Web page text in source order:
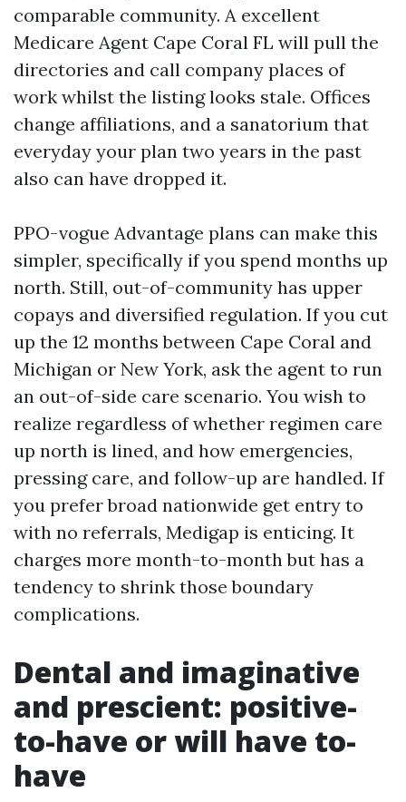
comparable community. A excellent
Medicare Agent Cape Coral FL will pull the
directories and call company places of
work whilst the listing looks stale. Offices
change affiliations, and a sanatorium that
everyday your plan two years in the past
also can have dropped it.
PPO-vogue Advantage plans can make this
simpler, specifically if you spend months up
north. Still, out-of-community has upper
copays and diversified regulation. If you cut
up the 12 months between Cape Coral and
Michigan or New York, ask the agent to run
an out-of-side care scenario. You wish to
realize regardless of whether regimen care
up north is lined, and how emergencies,
pressing care, and follow-up are handled. If
you prefer broad nationwide get entry to
with no referrals, Medigap is enticing. It
charges more month-to-month but has a
tendency to shrink those boundary
complications.
Dental and imaginative
and prescient: positive-
to-have or will have to-
have